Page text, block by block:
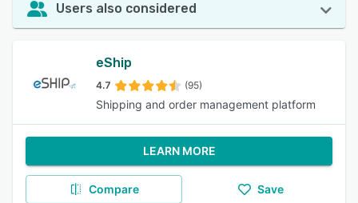
Users also considered
eShip
4.7 (95)
Shipping and order management platform
LEARN MORE
Compare Save